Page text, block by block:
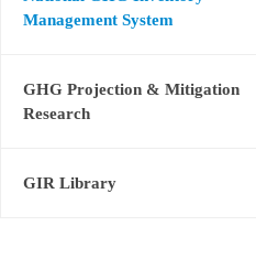
Management System
GHG Projection & Mitigation
Research
GIR Library